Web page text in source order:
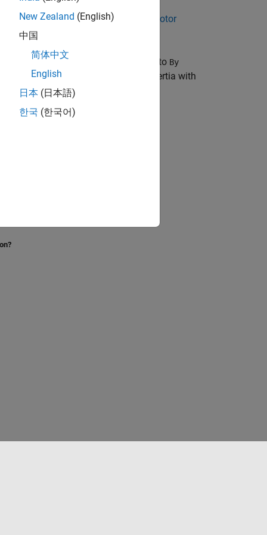
motor in thePermanent Magnet DC Motor
Pressure parameterization set to By
zero velocity, include an external inertia with
New Zealand (English)
中国
简体中文
English
日本 (日本語)
한국 (한국어)